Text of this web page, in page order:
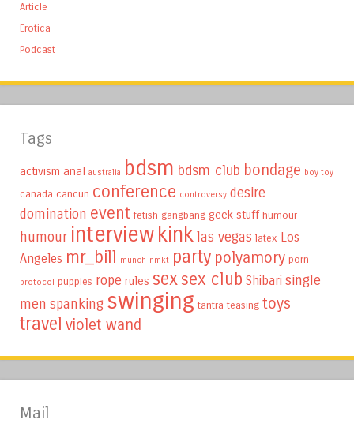
Article
Erotica
Podcast
Tags
activism anal australia bdsm bdsm club bondage boy toy
canada cancun conference controversy desire
domination event fetish gangbang geek stuff humour
humour interviewkinklas vegas latex Los
Angeles mr_bill munch nmkt party polyamory porn
protocol puppies rope rules sexsex club Shibari single
men spanking swinging tantra teasing toys
travel violet wand
Mail